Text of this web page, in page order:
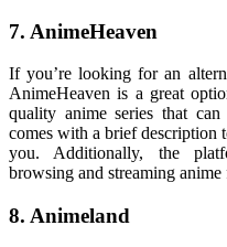
7. AnimeHeaven
If you’re looking for an
AnimeHeaven is a great
quality anime series that can
comes with a brief description
you. Additionally, the
browsing and streaming
8. Animeland